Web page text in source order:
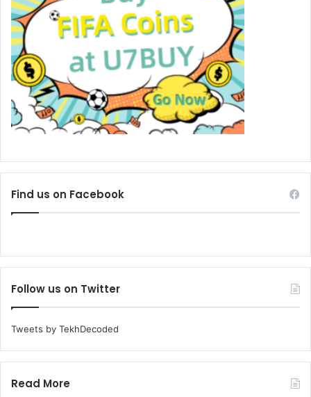
Find us on Facebook
Follow us on Twitter
Tweets by TekhDecoded
Read More